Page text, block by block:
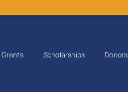
Grants Scholarships Donors